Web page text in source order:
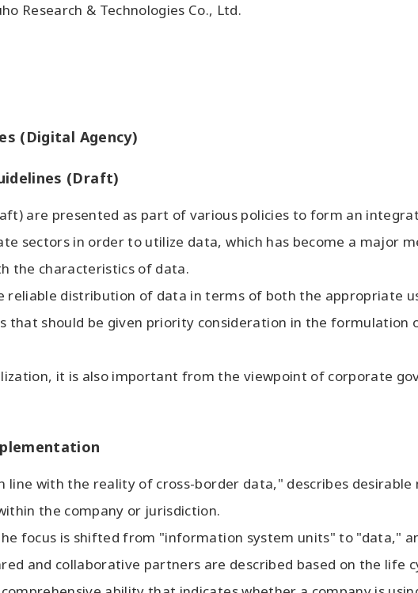
Research & Technologies Co., Ltd.
(Digital Agency)
(Draft)
are presented as part of various policies to form an
sectors in order to utilize data, which has become a major
the characteristics of data.
reliable distribution of data in terms of both the appropriate
that should be given priority consideration in the formulation
it is also important from the viewpoint of corporate
line with the reality of cross-border data," describes
the company or jurisdiction.
focus is shifted from "information system units" to "data,"
and collaborative partners are described based on the life